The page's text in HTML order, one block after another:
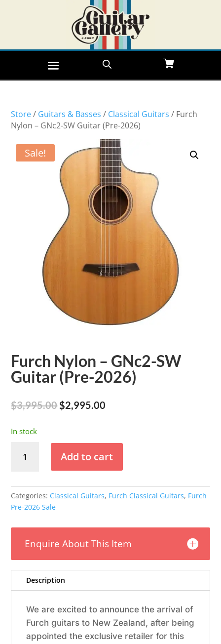
Store/ Guitars & Basses / Classical Guitars / Furch
Nylon – GNc2-SW Guitar (Pre-2026)
Sale!
Furch Nylon – GNc2-SW
Guitar (Pre-2026)
$3,995.00Original
$2,995.00
In stock
Nylon
SW
Guitar
2026)
quantity
Add to cart
Categories: Classical Guitars, Furch Classical Guitars, Furch
Pre-2026 Sale
Enquire About This Item
Description
We are excited to announce the arrival of
Furch guitars to New Zealand, after being
appointed the exclusive retailer for this